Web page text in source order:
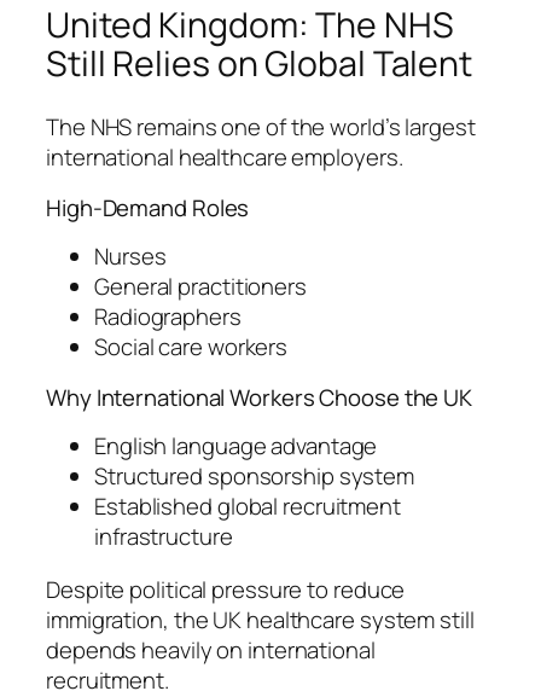
United Kingdom: The NHS
Still Relies on Global Talent
The NHS remains one of the world’s largest
international healthcare employers.
High-Demand Roles
Nurses
General practitioners
Radiographers
Social care workers
Why International Workers Choose the UK
English language advantage
Structured sponsorship system
Established global recruitment
infrastructure
Despite political pressure to reduce
immigration, the UK healthcare system still
depends heavily on international
recruitment.